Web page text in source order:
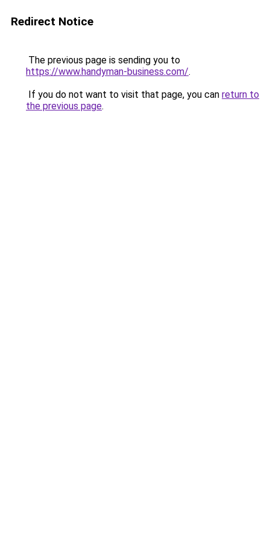
Redirect Notice
The previous page is sending you to
https://www.handyman-business.com/.
If you do not want to visit that page, you can return to
the previous page.